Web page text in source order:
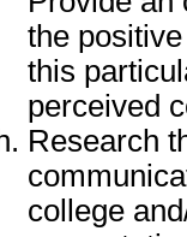
the
this
perceived
Research
college